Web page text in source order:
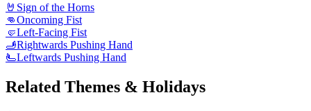
🤘 Sign of the Horns
👊Oncoming Fist
🤛Left-Facing Fist
🫸Rightwards Pushing Hand
🫷Leftwards Pushing Hand
Related Themes & Holidays